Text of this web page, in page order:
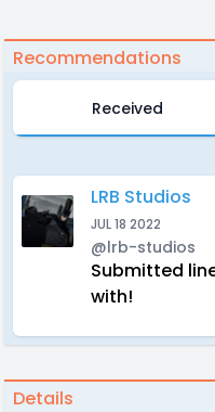
Recommendations
Received
LRB Studios
JUL 18 2022
@lrb-studios
Submitted
with!
Details